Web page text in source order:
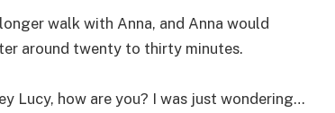
walk with Anna, and Anna would
around twenty to thirty minutes.
Lucy, how are you? I was just wondering…